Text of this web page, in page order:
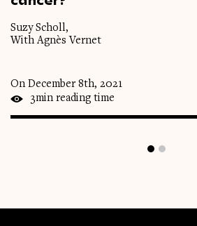
Suzy Scholl,
With Agnès Vernet
On December 8th, 2021
3min reading time